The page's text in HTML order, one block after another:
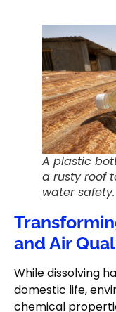
A plastic
a rusty roof
water safety.
and Air
While dissolving
domestic life,
chemical